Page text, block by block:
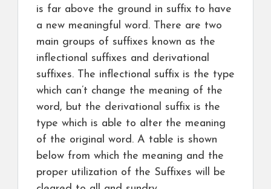
is far above the ground in suffix to have
a new meaningful word. There are two
main groups of suffixes known as the
inflectional suffixes and derivational
suffixes. The inflectional suffix is the type
which can’t change the meaning of the
word, but the derivational suffix is the
type which is able to alter the meaning
of the original word. A table is shown
below from which the meaning and the
proper utilization of the Suffixes will be